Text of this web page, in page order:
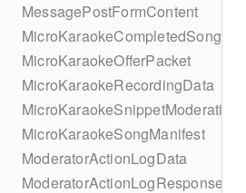
MessagePostFormContent
MicroKaraokeCompletedSong
MicroKaraokeOfferPacket
MicroKaraokeRecordingData
MicroKaraokeSnippetModeration
MicroKaraokeSongManifest
ModeratorActionLogData
ModeratorActionLogResponseData